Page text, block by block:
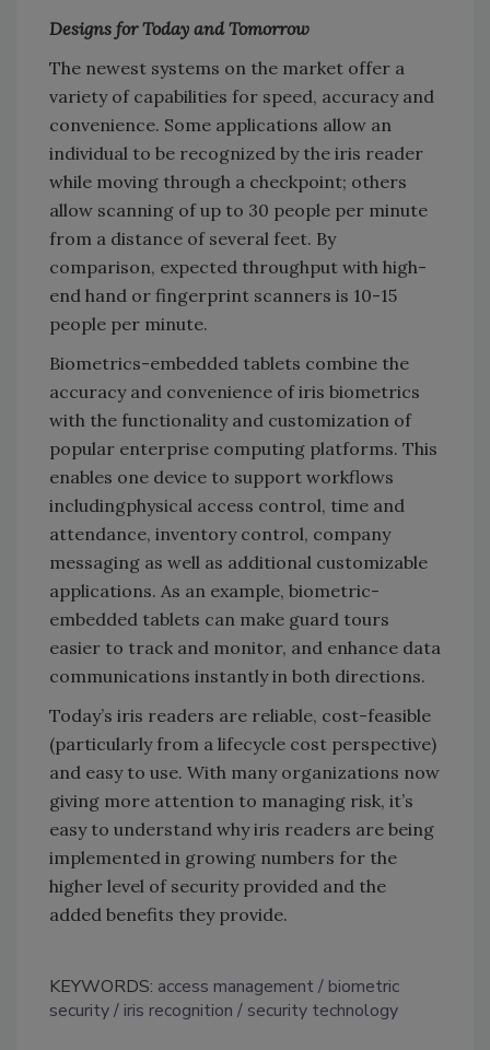
Designs for Today and Tomorrow
The newest systems on the market offer a
variety of capabilities for speed, accuracy and
convenience. Some applications allow an
individual to be recognized by the iris reader
while moving through a checkpoint; others
allow scanning of up to 30 people per minute
from a distance of several feet. By
comparison, expected throughput with high-
end hand or fingerprint scanners is 10-15
people per minute.
Biometrics-embedded tablets combine the
accuracy and convenience of iris biometrics
with the functionality and customization of
popular enterprise computing platforms. This
enables one device to support workflows
includingphysical access control, time and
attendance, inventory control, company
messaging as well as additional customizable
applications. As an example, biometric-
embedded tablets can make guard tours
easier to track and monitor, and enhance data
communications instantly in both directions.
Today’s iris readers are reliable, cost-feasible
(particularly from a lifecycle cost perspective)
and easy to use. With many organizations now
giving more attention to managing risk, it’s
easy to understand why iris readers are being
implemented in growing numbers for the
higher level of security provided and the
added benefits they provide.
KEYWORDS: access management
biometric
security
iris recognition security technology